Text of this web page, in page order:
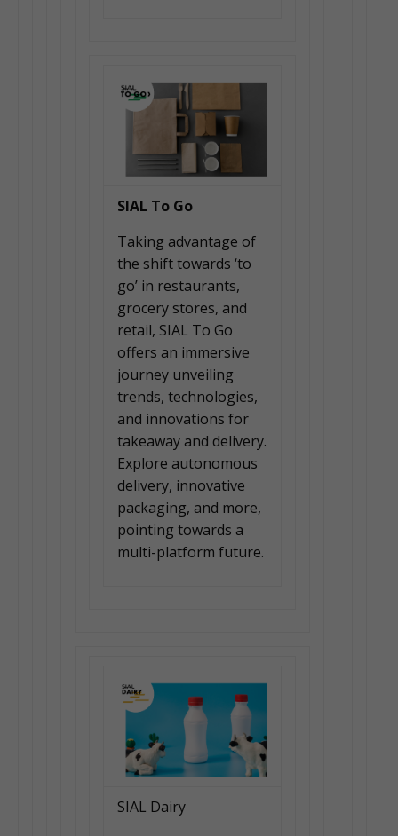
SIAL To Go
Taking advantage of
the shift towards ‘to
go’ in restaurants,
grocery stores, and
retail, SIAL To Go
offers an immersive
journey unveiling
trends, technologies,
and innovations for
takeaway and delivery.
Explore autonomous
delivery, innovative
packaging, and more,
pointing towards a
multi-platform future.
SIAL Dairy